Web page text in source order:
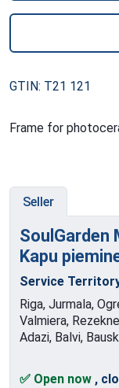
GTIN: T21 121
Frame for
Seller
SoulGarden
Kapu
Service
Riga, Jurmala,
Valmiera,
Adazi, Balvi,
✅ Open now ,